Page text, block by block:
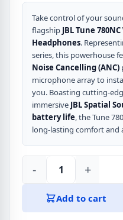
Take control of your
flagship JBL Tune
Headphones.
series, this powerhouse
Noise Cancelling (ANC)
microphone array to
you. Boasting cutting-
immersive JBL Spatial
battery life, the Tune
long-lasting comfort and
JBL
Tune
780NC
- +
Add to cart